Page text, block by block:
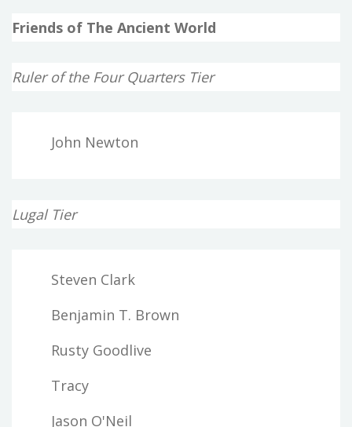
Friends of The Ancient World
Ruler of the Four Quarters Tier
John Newton
Lugal Tier
Steven Clark
Benjamin T. Brown
Rusty Goodlive
Tracy
Jason O'Neil